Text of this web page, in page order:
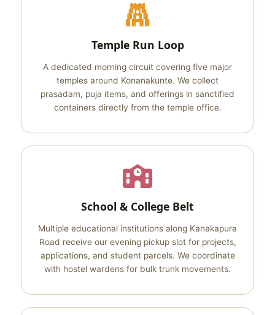
Temple Run Loop
A dedicated morning circuit covering five major
temples around Konanakunte. We collect
prasadam, puja items, and offerings in sanctified
containers directly from the temple office.
School & College Belt
Multiple educational institutions along Kanakapura
Road receive our evening pickup slot for projects,
applications, and student parcels. We coordinate
with hostel wardens for bulk trunk movements.